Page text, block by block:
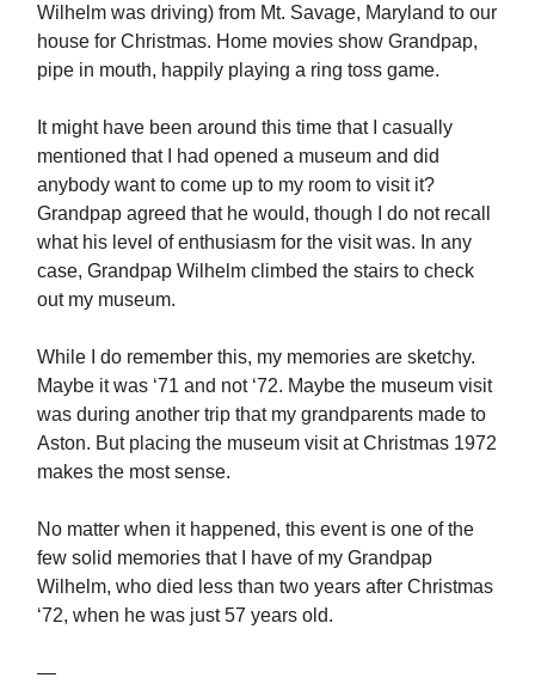
Wilhelm was driving) from Mt. Savage, Maryland to our
house for Christmas. Home movies show Grandpap,
pipe in mouth, happily playing a ring toss game.
It might have been around this time that I casually
mentioned that I had opened a museum and did
anybody want to come up to my room to visit it?
Grandpap agreed that he would, though I do not recall
what his level of enthusiasm for the visit was. In any
case, Grandpap Wilhelm climbed the stairs to check
out my museum.
While I do remember this, my memories are sketchy.
Maybe it was ‘71 and not ‘72. Maybe the museum visit
was during another trip that my grandparents made to
Aston. But placing the museum visit at Christmas 1972
makes the most sense.
No matter when it happened, this event is one of the
few solid memories that I have of my Grandpap
Wilhelm, who died less than two years after Christmas
‘72, when he was just 57 years old.
—